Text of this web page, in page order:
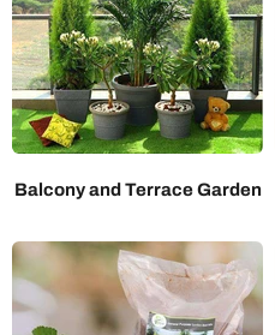
Balcony and Terrace Garden